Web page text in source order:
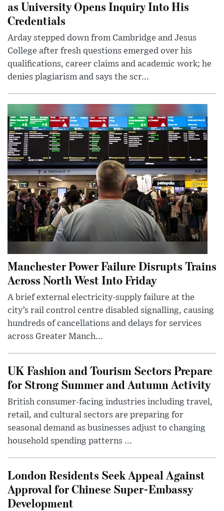
as University Opens Inquiry Into His
Credentials
Arday stepped down from Cambridge and Jesus
College after fresh questions emerged over his
qualifications, career claims and academic work; he
denies plagiarism and says the scr...
Manchester Power Failure Disrupts Trains
Across North West Into Friday
A brief external electricity-supply failure at the
city’s rail control centre disabled signalling, causing
hundreds of cancellations and delays for services
across Greater Manch...
UK Fashion and Tourism Sectors Prepare
for Strong Summer and Autumn Activity
British consumer-facing industries including travel,
retail, and cultural sectors are preparing for
seasonal demand as businesses adjust to changing
household spending patterns ...
London Residents Seek Appeal Against
Approval for Chinese Super-Embassy
Development